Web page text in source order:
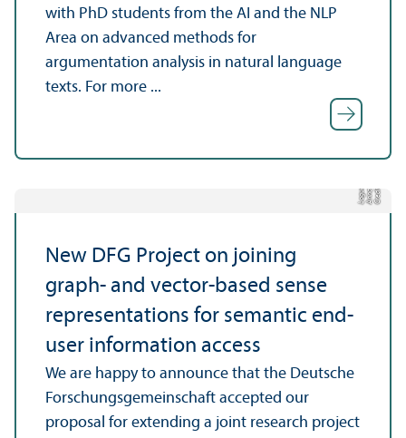
with PhD students from the AI and the NLP
Area on advanced methods for
argumentation analysis in natural language
texts. For more ...
C
r
e
dit:
A
n
n
aL
o
g
u
e
New DFG Project on joining
graph- and vector-based sense
representations for semantic end-
user information access
We are happy to announce that the Deutsche
Forschungsgemeinschaft accepted our
proposal for extending a joint research project